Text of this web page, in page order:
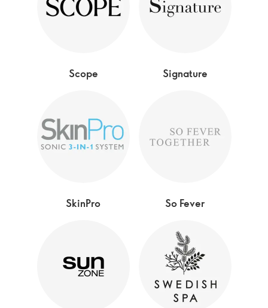
Scope Signature
SkinPro So Fever